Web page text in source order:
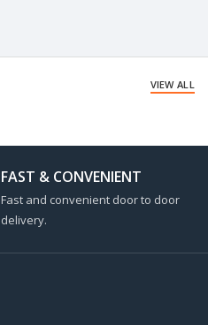
VIEW ALL
FAST & CONVENIENT
Fast and convenient door to door
delivery.